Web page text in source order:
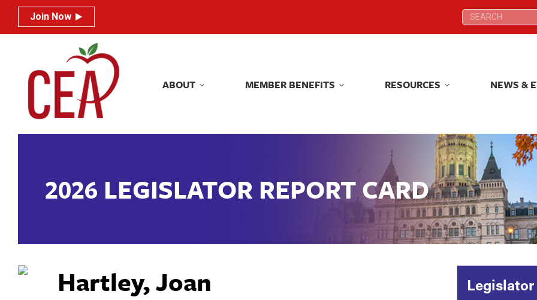
Join Now Search:
ABOUT MEMBER BENEFITS RESOURCES NEWS &
2026 LEGISLATOR REPORT CARD
Hartley, Joan Legislator
Join Now Search:
ABOUT MEMBER BENEFITS RESOURCES NEWS &